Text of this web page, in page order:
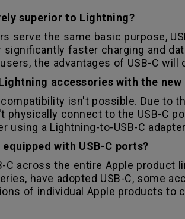
superior to Lightning?
serve the same basic purpose,
faster charging and
the advantages of USB-C
accessories with the new
isn't possible. Due to
physically connect to the USB-C
using a Lightning-to-USB-C
with USB-C ports?
C across the entire Apple product
have adopted USB-C, some
of individual Apple products to